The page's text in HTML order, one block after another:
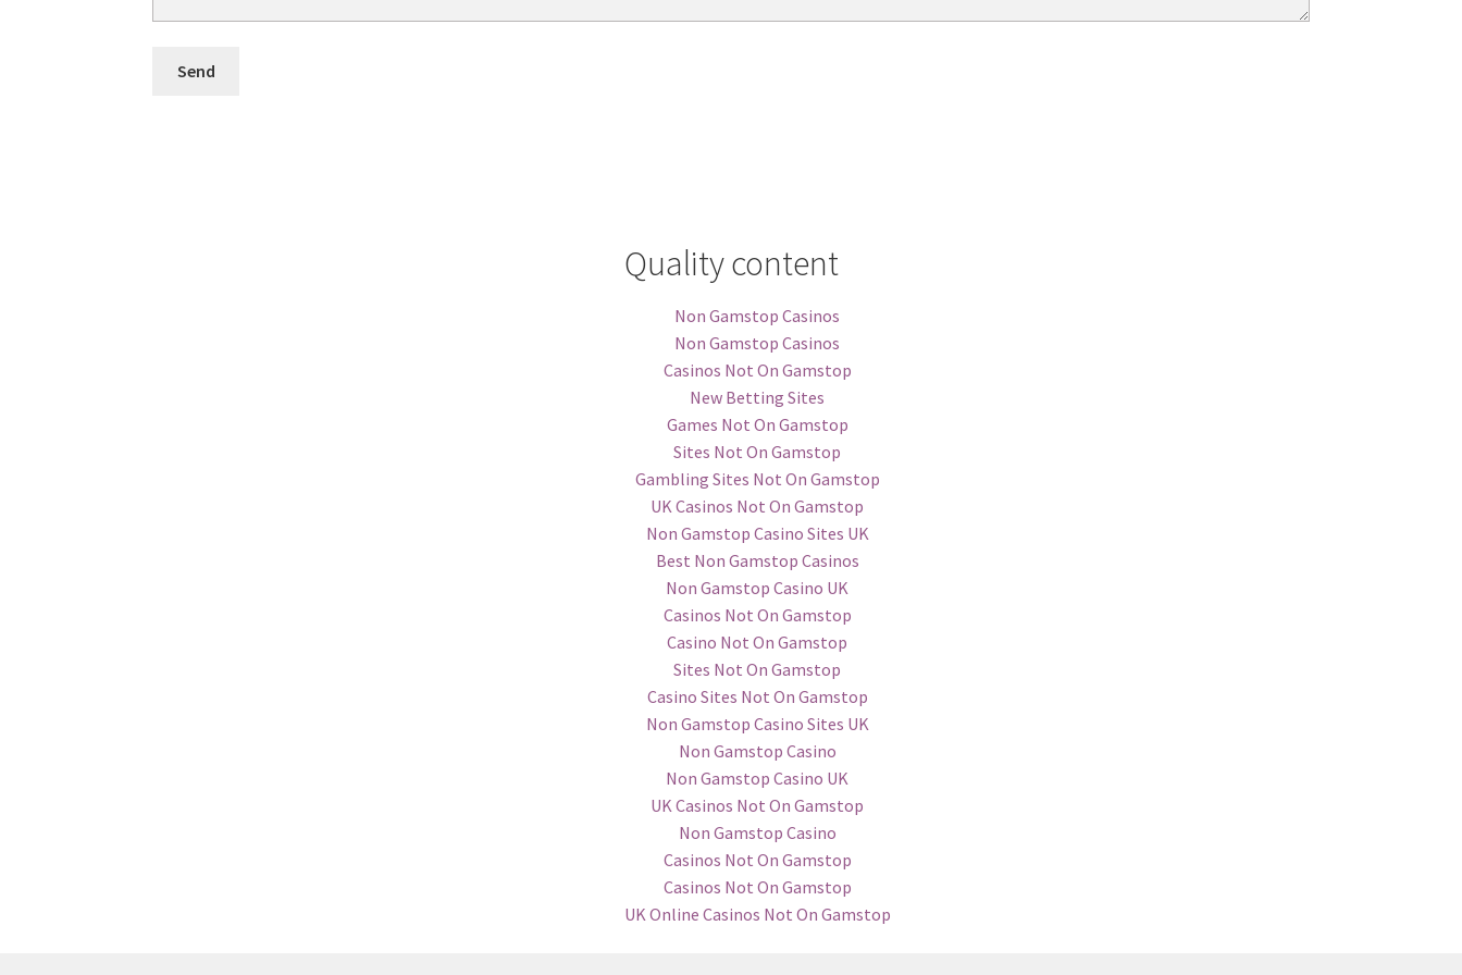
Quality content
Non Gamstop Casinos
Non Gamstop Casinos
Casinos Not On Gamstop
New Betting Sites
Games Not On Gamstop
Sites Not On Gamstop
Gambling Sites Not On Gamstop
UK Casinos Not On Gamstop
Non Gamstop Casino Sites UK
Best Non Gamstop Casinos
Non Gamstop Casino UK
Casinos Not On Gamstop
Casino Not On Gamstop
Sites Not On Gamstop
Casino Sites Not On Gamstop
Non Gamstop Casino Sites UK
Non Gamstop Casino
Non Gamstop Casino UK
UK Casinos Not On Gamstop
Non Gamstop Casino
Casinos Not On Gamstop
Casinos Not On Gamstop
UK Online Casinos Not On Gamstop